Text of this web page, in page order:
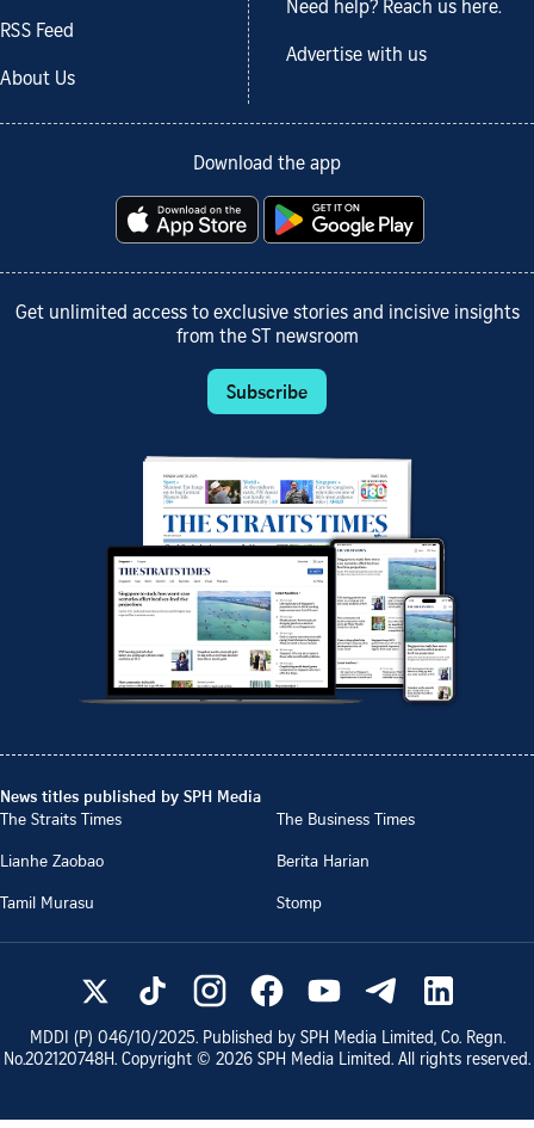
RSS Feed
About Us
Need help? Reach us here.
Advertise with us
Download the app
Get unlimited access to exclusive stories and incisive insights
from the ST newsroom
Subscribe
News titles published by SPH Media
The Straits Times
The Business Times
Lianhe Zaobao
Berita Harian
Tamil Murasu
Stomp
MDDI (P) 046/10/2025. Published by SPH Media Limited, Co. Regn.
No.202120748H. Copyright © 2026 SPH Media Limited. All rights reserved.